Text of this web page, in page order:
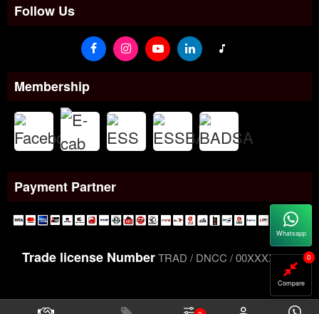
Follow Us
Membership
Payment Partner
Trade license NumberTRAD / DNCC / 00XXXXXXX
Compare
0
Whatsapp